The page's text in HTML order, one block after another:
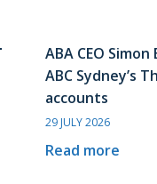
ABA CEO
ABC Sydney’s
accounts
29 JULY 2026
Read more